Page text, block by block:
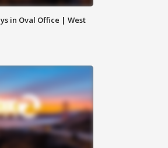
in Oval Office | West